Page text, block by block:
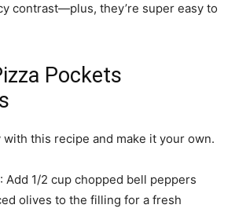
contrast—plus, they’re super easy to
Pockets
with this recipe and make it your own.
: Add 1/2 cup chopped bell peppers
olives to the filling for a fresh